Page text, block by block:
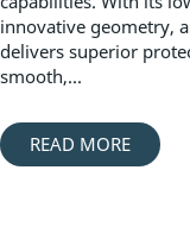
innovative geometry,
delivers superior
smooth,...
READ MORE